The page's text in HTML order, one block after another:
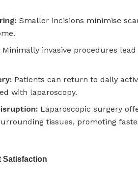
Smaller incisions minimise
Minimally invasive procedures
Patients can return to daily
with laparoscopy.
Laparoscopic surgery
tissues, promoting
Satisfaction